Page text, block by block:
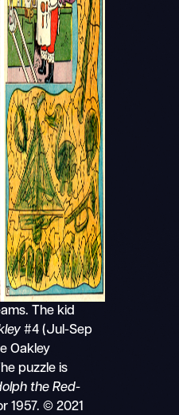
The kid
#4 (Jul-Sep
Oakley
puzzle is
the Red-
1957. © 2021